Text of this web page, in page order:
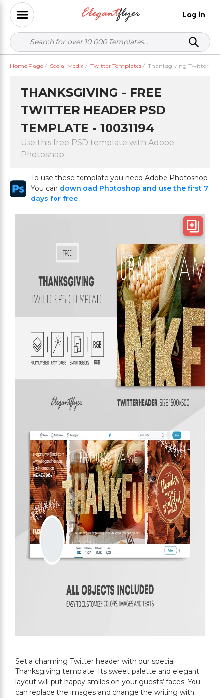
Log in
Home Page / Social Media / Twitter Templates / Thanksgiving Twitter
THANKSGIVING - FREE
TWITTER HEADER PSD
TEMPLATE - 10031194
Use this free PSD template with Adobe
Photoshop
To use these template you need Adobe Photoshop
You can download Photoshop and use the first 7
days for free
Set a charming Twitter header with our special
Thanksgiving template. Its sweet palette and elegant
layout will put happy smiles on your guests’ faces. You
can replace the images and change the writing with